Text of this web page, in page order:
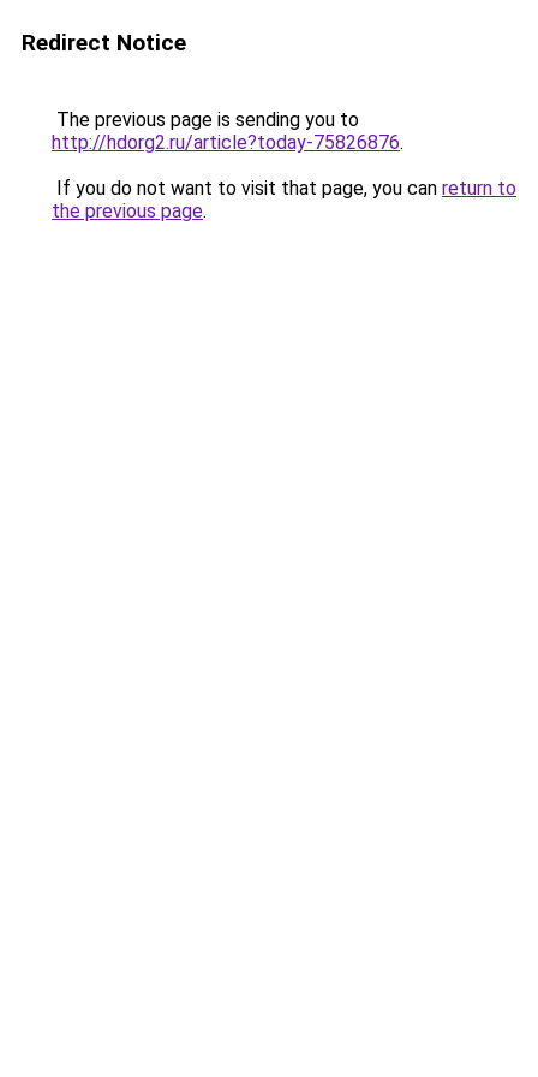
Redirect Notice
The previous page is sending you to
http://hdorg2.ru/article?today-75826876.
If you do not want to visit that page, you can return to
the previous page.